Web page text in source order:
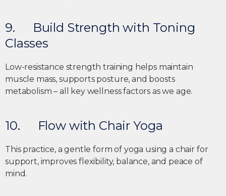
9. Build Strength with Toning
Classes
Low-resistance strength training helps maintain
muscle mass, supports posture, and boosts
metabolism – all key wellness factors as we age.
10. Flow with Chair Yoga
This practice, a gentle form of yoga using a chair for
support, improves flexibility, balance, and peace of
mind.